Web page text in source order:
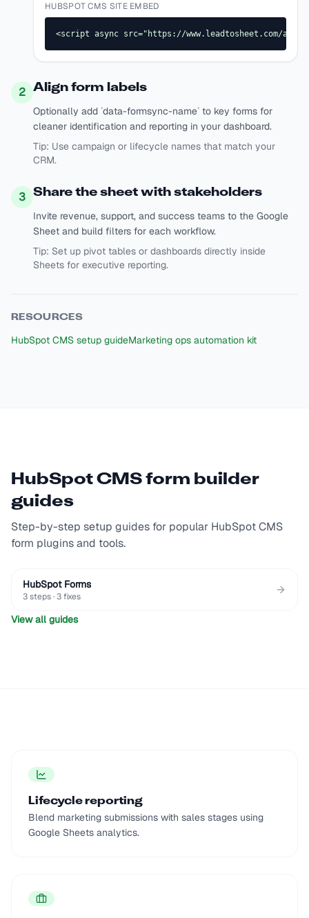
HUBSPOT CMS SITE EMBED
<script async src="https://www.leadtosheet.com/api/
2 Align form labels
Optionally add `data-formsync-name` to key forms for
cleaner identification and reporting in your dashboard.
Tip: Use campaign or lifecycle names that match your
CRM.
3 Share the sheet with stakeholders
Invite revenue, support, and success teams to the Google
Sheet and build filters for each workflow.
Tip: Set up pivot tables or dashboards directly inside
Sheets for executive reporting.
RESOURCES
HubSpot CMS setup guideMarketing ops automation kit
HubSpot CMS form builder
guides
Step-by-step setup guides for popular HubSpot CMS
form plugins and tools.
HubSpot Forms
3steps ·3 fixes
View all guides
Lifecycle reporting
Blend marketing submissions with sales stages using
Google Sheets analytics.